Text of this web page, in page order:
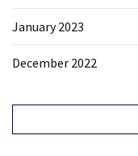
January 2023
December 2022